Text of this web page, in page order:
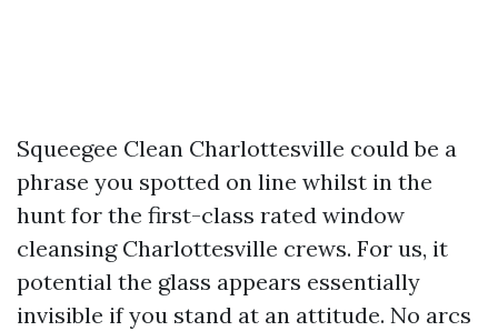
Squeegee Clean Charlottesville could be a
phrase you spotted on line whilst in the
hunt for the first-class rated window
cleansing Charlottesville crews. For us, it
potential the glass appears essentially
invisible if you stand at an attitude. No arcs